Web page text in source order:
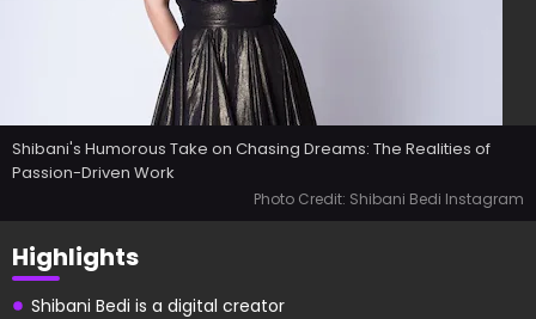
Shibani's Humorous Take on Chasing Dreams: The Realities of
Passion-Driven Work
Photo Credit: Shibani Bedi Instagram
Highlights
Shibani Bedi is a digital creator